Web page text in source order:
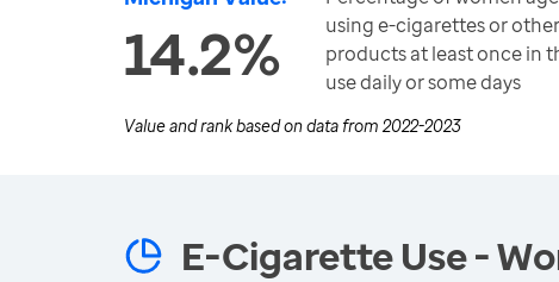
14.2%
using e-cigarettes or
products at least once in
use daily or some days
Value and rank based on data from 2022-2023
E-Cigarette Use -